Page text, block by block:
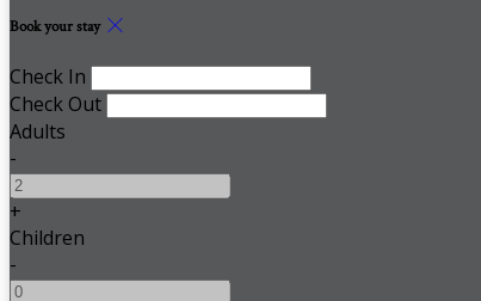
Book your stay
Check In
Check Out
Adults
-
+
Children
-